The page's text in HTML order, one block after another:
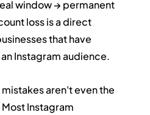
window → permanent
loss is a direct
that have
Instagram audience.
aren't even the
Instagram